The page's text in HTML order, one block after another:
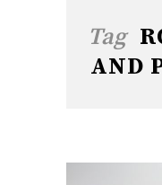
Tag
AND